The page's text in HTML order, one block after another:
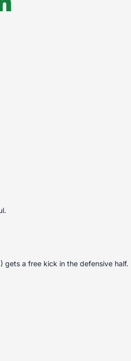
gets a free kick in the defensive half.